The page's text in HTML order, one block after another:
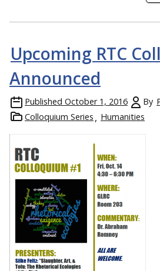
Upcoming RTC
Announced
Published October 1, 2016 By
Colloquium Series
Humanities